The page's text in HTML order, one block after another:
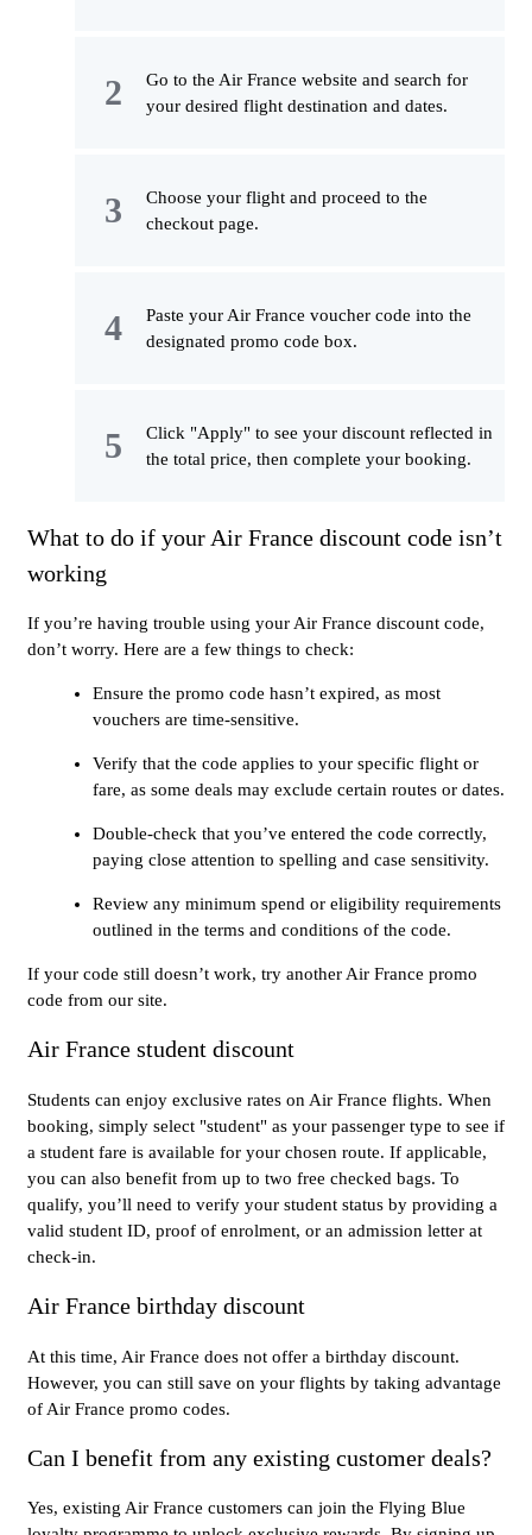
Go to the Air France website and search for
your desired flight destination and dates.
Choose your flight and proceed to the
checkout page.
Paste your Air France voucher code into the
designated promo code box.
Click "Apply" to see your discount reflected in
the total price, then complete your booking.
What to do if your Air France discount code isn’t
working
If you’re having trouble using your Air France discount code,
don’t worry. Here are a few things to check:
Ensure the promo code hasn’t expired, as most
vouchers are time-sensitive.
Verify that the code applies to your specific flight or
fare, as some deals may exclude certain routes or dates.
Double-check that you’ve entered the code correctly,
paying close attention to spelling and case sensitivity.
Review any minimum spend or eligibility requirements
outlined in the terms and conditions of the code.
If your code still doesn’t work, try another Air France promo
code from our site.
Air France student discount
Students can enjoy exclusive rates on Air France flights. When
booking, simply select "student" as your passenger type to see if
a student fare is available for your chosen route. If applicable,
you can also benefit from up to two free checked bags. To
qualify, you’ll need to verify your student status by providing a
valid student ID, proof of enrolment, or an admission letter at
check-in.
Air France birthday discount
At this time, Air France does not offer a birthday discount.
However, you can still save on your flights by taking advantage
of Air France promo codes.
Can I benefit from any existing customer deals?
Yes, existing Air France customers can join the Flying Blue